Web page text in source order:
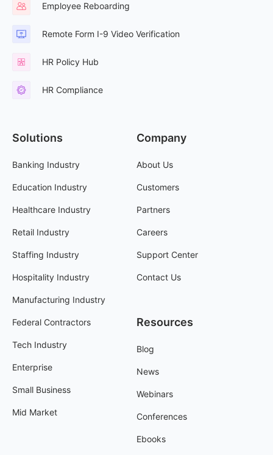
Employee Reboarding
Remote Form I-9 Video Verification
HR Policy Hub
HR Compliance
Solutions
Banking Industry
Education Industry
Healthcare Industry
Retail Industry
Staffing Industry
Hospitality Industry
Manufacturing Industry
Federal Contractors
Tech Industry
Enterprise
Small Business
Mid Market
Company
About Us
Customers
Partners
Careers
Support Center
Contact Us
Resources
Blog
News
Webinars
Conferences
Ebooks